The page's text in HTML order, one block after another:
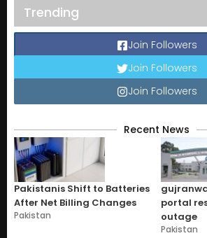
Trending
Join Followers
Join Followers
Join Followers
Recent News
Pakistanis Shift to Batteries
After Net Billing Changes
Pakistan
portal
outage
Pakistan